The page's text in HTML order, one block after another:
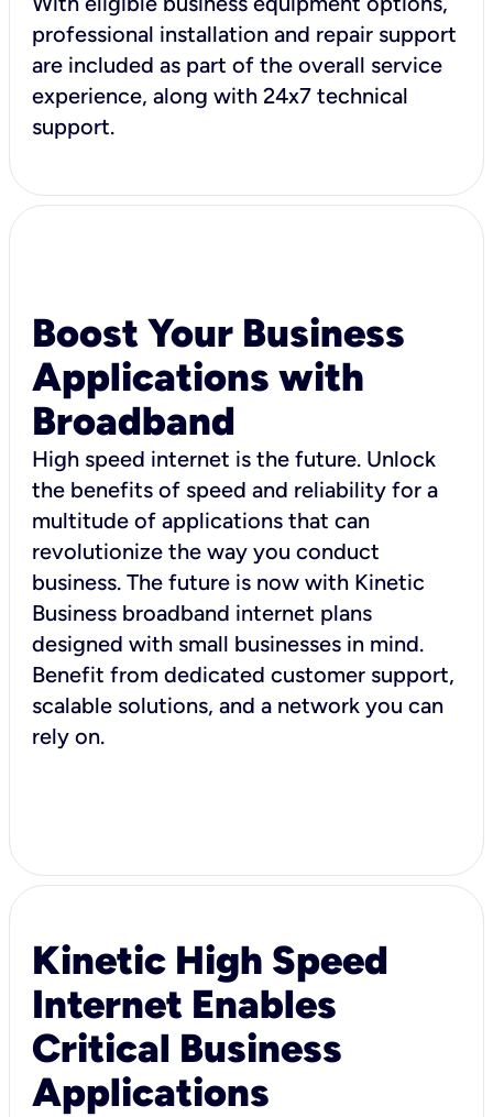
professional installation and repair support
are included as part of the overall service
experience, along with 24x7 technical
support.
Boost Your Business
Applications with
Broadband
High speed internet is the future. Unlock
the benefits of speed and reliability for a
multitude of applications that can
revolutionize the way you conduct
business. The future is now with Kinetic
Business broadband internet plans
designed with small businesses in mind.
Benefit from dedicated customer support,
scalable solutions, and a network you can
rely on.
Kinetic High Speed
Internet Enables
Critical Business
Applications